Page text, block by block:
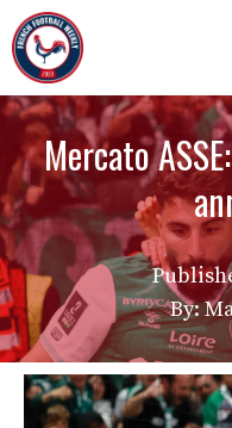
Skip
to
content
Mercato
By: